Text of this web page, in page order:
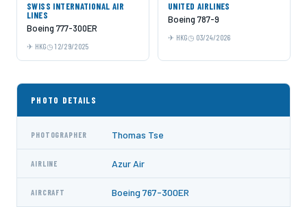
SWISS INTERNATIONAL AIR
LINES
Boeing 777-300ER
HKG 12/29/2025
UNITED AIRLINES
Boeing 787-9
HKG 03/24/2026
PHOTO DETAILS
PHOTOGRAPHER Thomas Tse
AIRLINE Azur Air
AIRCRAFT Boeing 767-300ER